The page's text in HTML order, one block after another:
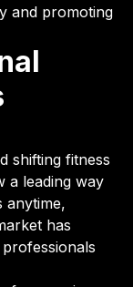
and promoting
shifting fitness
a leading way
anytime,
has